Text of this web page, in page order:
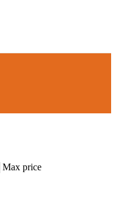
Max price